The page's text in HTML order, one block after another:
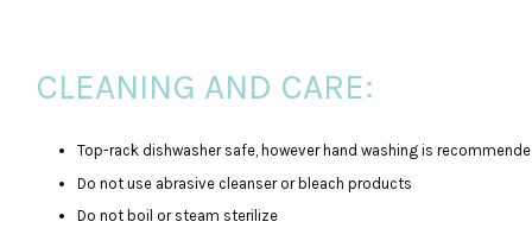
CLEANING AND CARE:
Top-rack dishwasher safe, however hand washing is
Do not use abrasive cleanser or bleach products
Do not boil or steam sterilize